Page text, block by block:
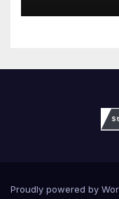
Proudly powered by